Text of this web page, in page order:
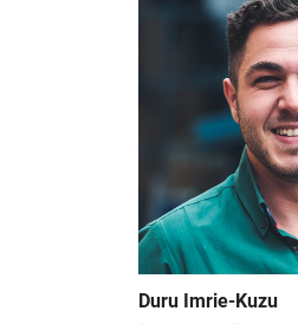
Duru Imrie-Kuzu